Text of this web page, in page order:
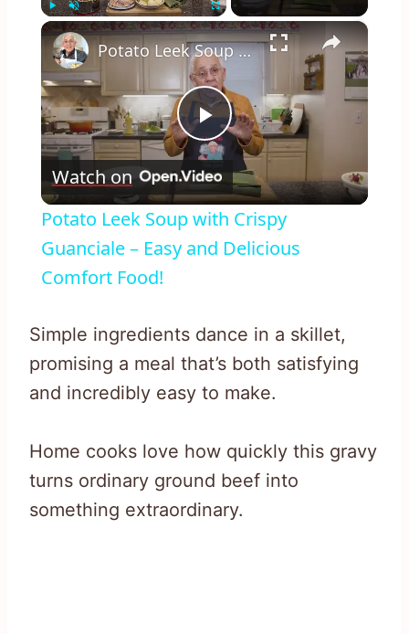
Unmute Fullscreen ×
Play
Video
Potato Leek Soup with Crispy Guanciale – Easy and Delicious Comfort Food!
Watch on
Potato Leek Soup with Crispy
Guanciale – Easy and Delicious
Comfort Food!
Simple ingredients dance in a skillet,
promising a meal that’s both satisfying
and incredibly easy to make.
Home cooks love how quickly this gravy
turns ordinary ground beef into
something extraordinary.